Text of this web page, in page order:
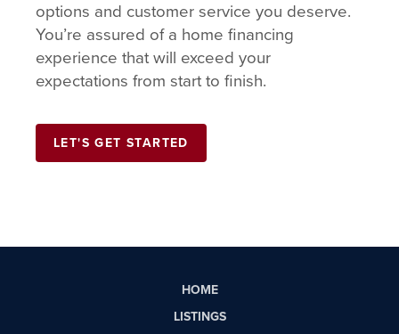
options and customer service you deserve.
You’re assured of a home financing
experience that will exceed your
expectations from start to finish.
LET'S GET STARTED
HOME
LISTINGS